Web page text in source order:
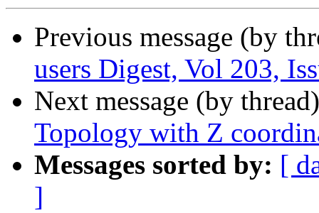
Previous message (by
users Digest, Vol 203,
Next message (by
Topology with Z
Messages sorted by: [
]